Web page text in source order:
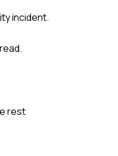
incident.
rest